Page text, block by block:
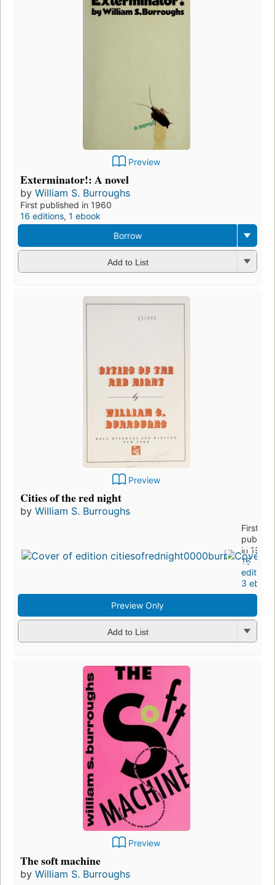
Preview
Exterminator!: A novel
by William S. Burroughs
First published in 1960
16 editions, 1 ebook
Borrow
Add to List
Preview
Cities of the red night
by William S. Burroughs
First
in 1981
16
editions
3
Preview Only
Add to List
Preview
The soft machine
by William S. Burroughs